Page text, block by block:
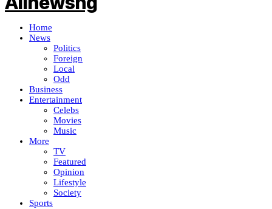
Home
News
Politics
Foreign
Local
Odd
Business
Entertainment
Celebs
Movies
Music
More
TV
Featured
Opinion
Lifestyle
Society
Sports